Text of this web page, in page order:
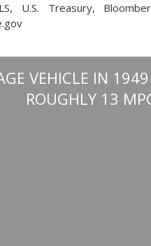
U.S. Treasury,
VEHICLE IN
ROUGHLY 13